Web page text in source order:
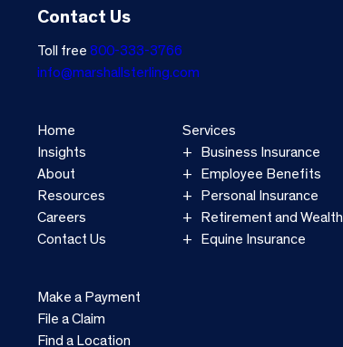
Contact Us
Toll free800-333-3766
info@marshallsterling.com
Home
Insights
About
Resources
Careers
Contact Us
Services
Business Insurance
Employee Benefits
Personal Insurance
Retirement and Wealth
Equine Insurance
Make a Payment
File a Claim
Find a Location